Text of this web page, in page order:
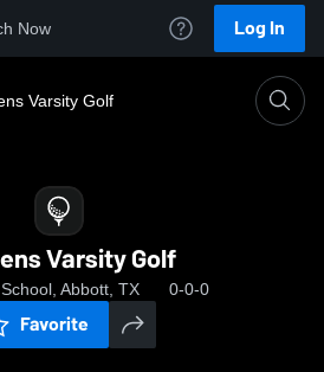
Now Log In
Varsity Golf
Varsity Golf
Abbott, TX 0-0-0
Favorite